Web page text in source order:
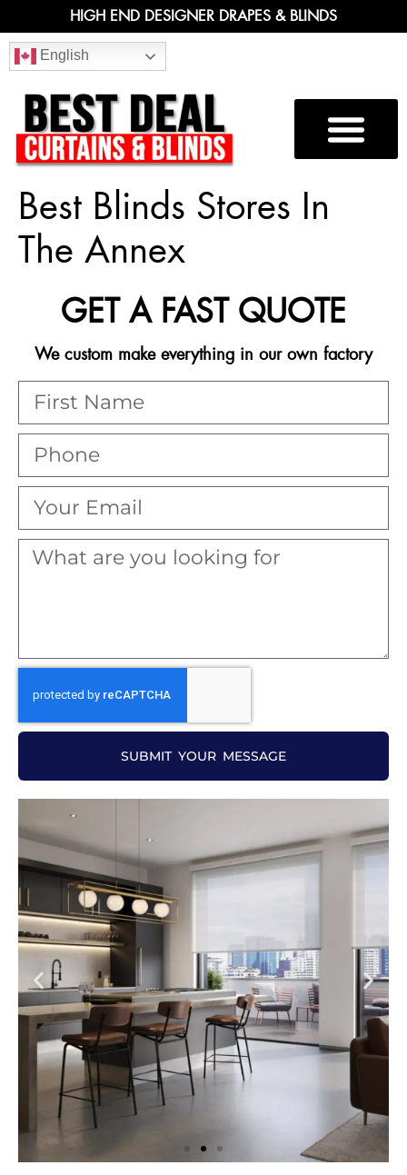
HIGH END DESIGNER DRAPES & BLINDS
English
Best Blinds Stores In
The Annex
GET A FAST QUOTE
We custom make everything in our own factory
SUBMIT YOUR MESSAGE